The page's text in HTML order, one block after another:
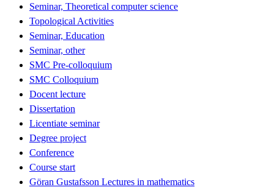
Seminar, Theoretical computer science
Topological Activities
Seminar, Education
Seminar, other
SMC Pre-colloquium
SMC Colloquium
Docent lecture
Dissertation
Licentiate seminar
Degree project
Conference
Course start
Göran Gustafsson Lectures in mathematics